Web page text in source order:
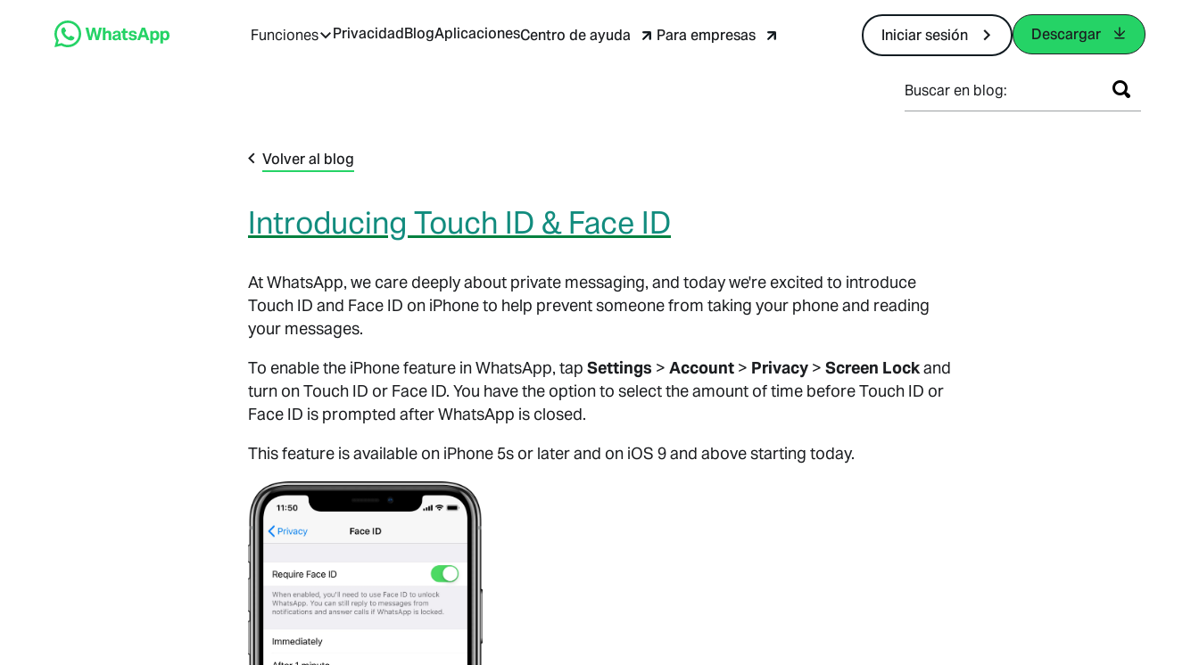
Funciones PrivacidadBlogAplicacionesCentro de ayuda Para empresas Iniciar sesión Descargar
Buscar en blog:
Volver al blog
Introducing Touch ID & Face ID
At WhatsApp, we care deeply about private messaging, and today we're excited to introduce
Touch ID and Face ID on iPhone to help prevent someone from taking your phone and reading
your messages.
To enable the iPhone feature in WhatsApp, tap Settings > Account > Privacy > Screen Lockand
turn on Touch ID or Face ID. You have the option to select the amount of time before Touch ID or
Face ID is prompted after WhatsApp is closed.
This feature is available on iPhone 5s or later and on iOS 9 and above starting today.